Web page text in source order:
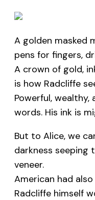
A golden masked
pens for fingers,
A crown of gold,
is how Radcliffe
Powerful,
words. His ink is
But to Alice, we
darkness seeping
veneer.
American had
Radcliffe himself